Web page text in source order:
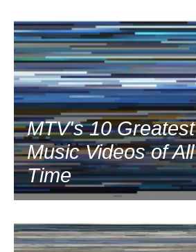
MTV's 10 Greatest
Music Videos of All
Time